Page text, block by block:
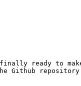
ready to
Github